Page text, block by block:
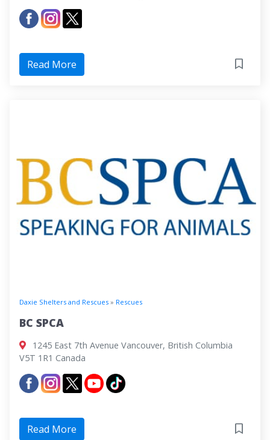
Read More
Daxie Shelters and Rescues » Rescues
BC SPCA
1245 East 7th Avenue Vancouver, British Columbia
V5T 1R1 Canada
Read More